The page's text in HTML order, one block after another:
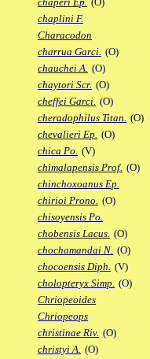
chaplini F.
Characodon
charrua Garci. (O)
chauchei A. (O)
chaytori Scr. (O)
cheffei Garci. (O)
cheradophilus Titan. (O)
chevalieri Ep. (O)
chica Po. (V)
chimalapensis Prof. (O)
chinchoxoanus Ep.
chirioi Prono. (O)
chisoyensis Po.
chobensis Lacus. (O)
chochamandai N. (O)
chocoensis Diph. (V)
cholopteryx Simp. (O)
Chriopeoides
Chriopeops
christinae Riv. (O)
christyi A. (O)